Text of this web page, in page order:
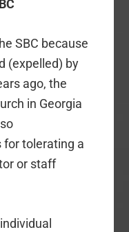
SBC because
(expelled) by
ago, the
in Georgia
for tolerating a
or staff